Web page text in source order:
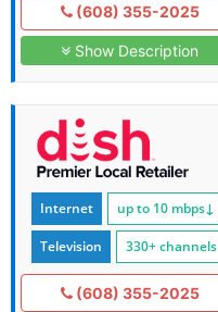
(608) 355-2025
Show Description
Internet up to 10 mbps↓
Television 330+ channels
(608) 355-2025